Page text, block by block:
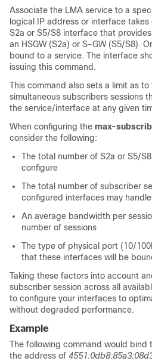
Associate the LMA service to a
logical IP address or interface
S2a or S5/S8 interface that
an HSGW (S2a) or S-GW (S5/S8).
bound to a service. The interface
issuing this command.
This command also sets a limit as
simultaneous subscribers sessions
the service/interface at any given
When configuring the max-
consider the following:
The total number of S2a or S5/
configure
The total number of subscriber
configured interfaces may
An average bandwidth per
number of sessions
The type of physical port (10/
that these interfaces will be
Taking these factors into account
subscriber session across all
to configure your interfaces to
without degraded performance.
Example
The following command would bind
the address of